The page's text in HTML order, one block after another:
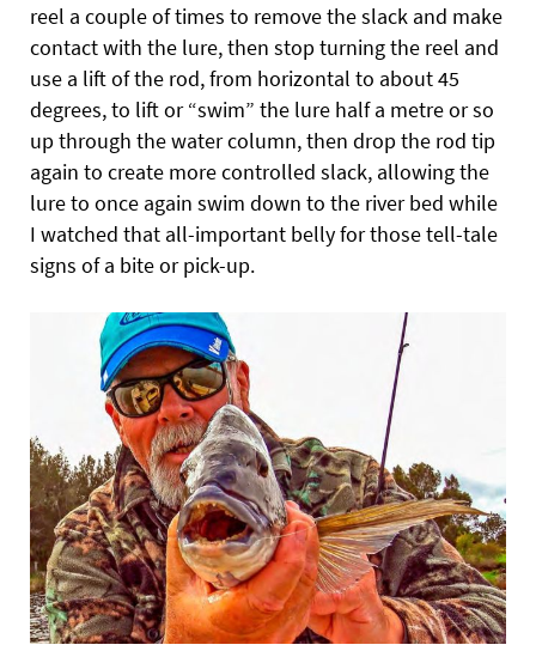
reel a couple of times to remove the slack and make
contact with the lure, then stop turning the reel and
use a lift of the rod, from horizontal to about 45
degrees, to lift or “swim” the lure half a metre or so
up through the water column, then drop the rod tip
again to create more controlled slack, allowing the
lure to once again swim down to the river bed while
I watched that all-important belly for those tell-tale
signs of a bite or pick-up.